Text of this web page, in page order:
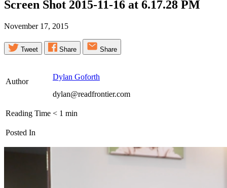
Screen Shot 2015-11-16 at 6.17.28 PM
November 17, 2015
Tweet Share Share
Author
Dylan Goforth
dylan@readfrontier.com
Reading Time < 1 min
Posted In